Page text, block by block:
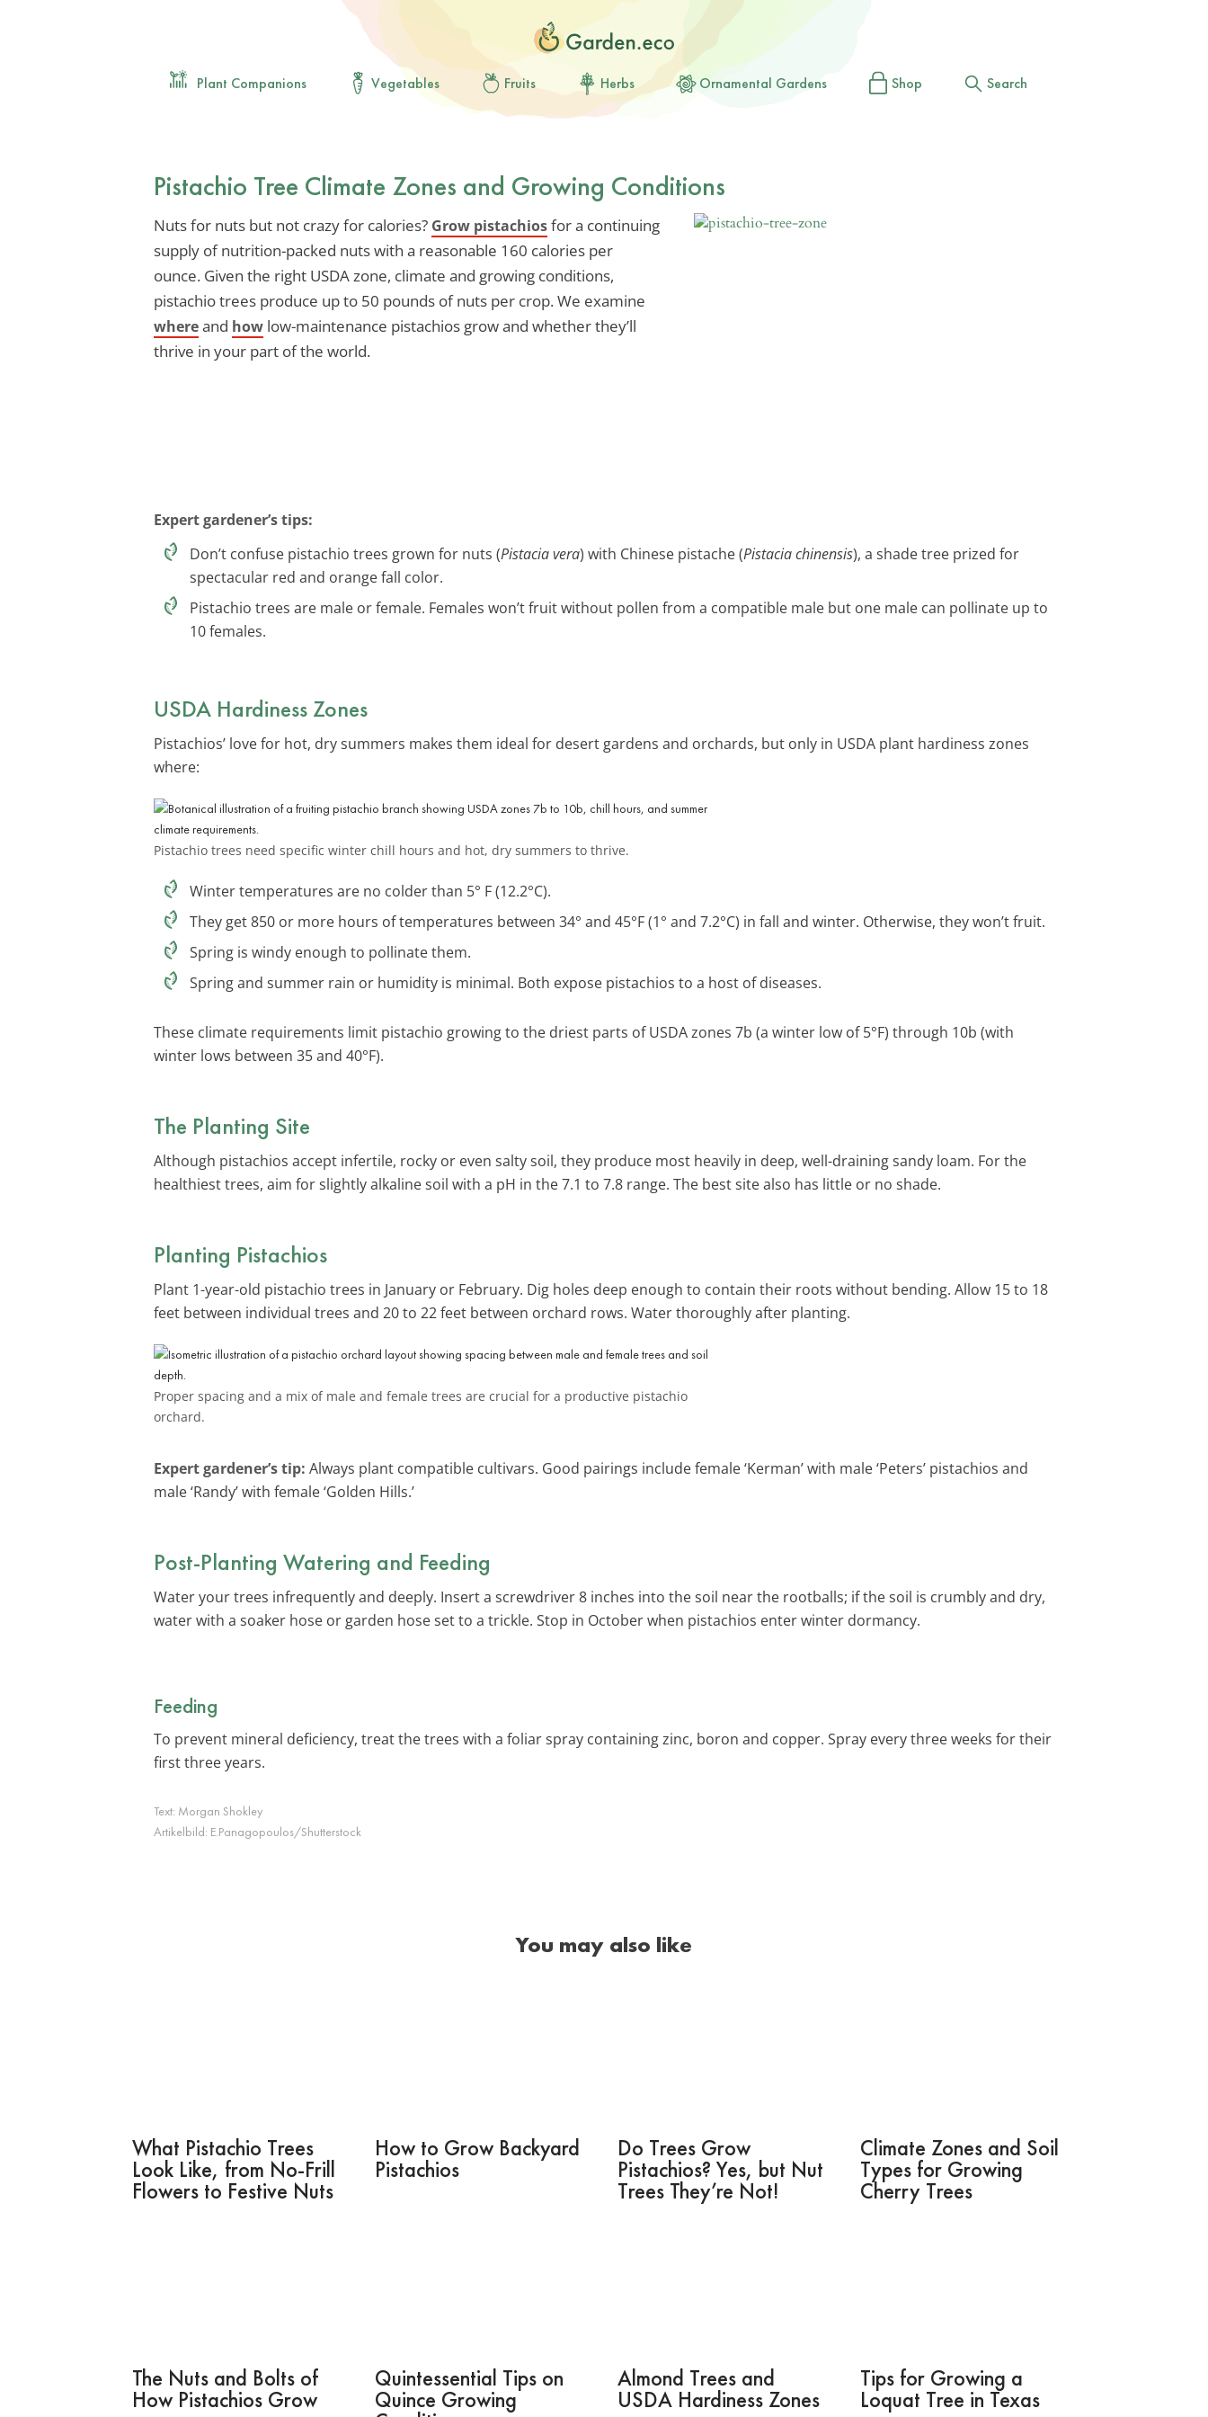
Plant Companions Vegetables Fruits Herbs Ornamental Gardens Shop Search
Pistachio Tree Climate Zones and Growing Conditions
Nuts for nuts but not crazy for calories? Grow pistachiosfor a continuing
supply of nutrition-packed nuts with a reasonable 160 calories per
ounce. Given the right USDA zone, climate and growing conditions,
pistachio trees produce up to 50 pounds of nuts per crop. We examine
whereand how low-maintenance pistachios grow and whether they’ll
thrive in your part of the world.
Expert gardener’s tips:
Don’t confuse pistachio trees grown for nuts (Pistacia vera) with Chinese pistache (Pistacia chinensis), a shade tree prized for
spectacular red and orange fall color.
Pistachio trees are male or female. Females won’t fruit without pollen from a compatible male but one male can pollinate up to
10 females.
USDA Hardiness Zones
Pistachios’ love for hot, dry summers makes them ideal for desert gardens and orchards, but only in USDA plant hardiness zones
where:
Pistachio trees need specific winter chill hours and hot, dry summers to thrive.
Winter temperatures are no colder than 5° F (12.2°C).
They get 850 or more hours of temperatures between 34° and 45°F (1° and 7.2°C) in fall and winter. Otherwise, they won’t fruit.
Spring is windy enough to pollinate them.
Spring and summer rain or humidity is minimal. Both expose pistachios to a host of diseases.
These climate requirements limit pistachio growing to the driest parts of USDA zones 7b (a winter low of 5°F) through 10b (with
winter lows between 35 and 40°F).
The Planting Site
Although pistachios accept infertile, rocky or even salty soil, they produce most heavily in deep, well-draining sandy loam. For the
healthiest trees, aim for slightly alkaline soil with a pH in the 7.1 to 7.8 range. The best site also has little or no shade.
Planting Pistachios
Plant 1-year-old pistachio trees in January or February. Dig holes deep enough to contain their roots without bending. Allow 15 to 18
feet between individual trees and 20 to 22 feet between orchard rows. Water thoroughly after planting.
Proper spacing and a mix of male and female trees are crucial for a productive pistachio
orchard.
Expert gardener’s tip: Always plant compatible cultivars. Good pairings include female ‘Kerman’ with male ‘Peters’ pistachios and
male ‘Randy’ with female ‘Golden Hills.’
Post-Planting Watering and Feeding
Water your trees infrequently and deeply. Insert a screwdriver 8 inches into the soil near the rootballs; if the soil is crumbly and dry,
water with a soaker hose or garden hose set to a trickle. Stop in October when pistachios enter winter dormancy.
Feeding
To prevent mineral deficiency, treat the trees with a foliar spray containing zinc, boron and copper. Spray every three weeks for their
first three years.
Text: Morgan Shokley
Artikelbild: E.Panagopoulos/Shutterstock
You may also like
What Pistachio Trees
Look Like, from No-Frill
Flowers to Festive Nuts
How to Grow Backyard
Pistachios
Do Trees Grow
Pistachios? Yes, but Nut
Trees They’re Not!
Climate Zones and Soil
Types for Growing
Cherry Trees
The Nuts and Bolts of
How Pistachios Grow
Quintessential Tips on
Quince Growing
Almond Trees and
USDA Hardiness Zones
Tips for Growing a
Loquat Tree in Texas